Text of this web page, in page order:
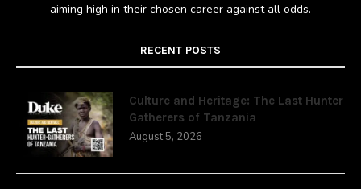
aiming high in their chosen career against all odds.
RECENT POSTS
Culture and Heritage: The Last Hunter
Gatherers of Tanzania
August 5, 2026